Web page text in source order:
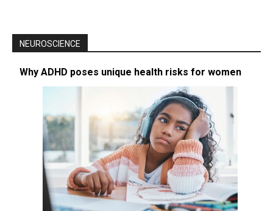
NEUROSCIENCE
Why ADHD poses unique health risks for women